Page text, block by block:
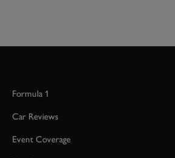
Formula 1
Car Reviews
Event Coverage